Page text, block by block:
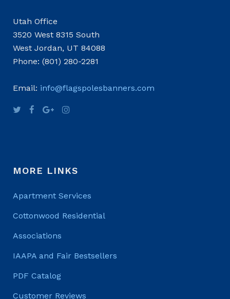
Utah Office
3520 West 8315 South
West Jordan, UT 84088
Phone: (801) 280-2281
Email: info@flagspolesbanners.com
MORE LINKS
Apartment Services
Cottonwood Residential
Associations
IAAPA and Fair Bestsellers
PDF Catalog
Customer Reviews